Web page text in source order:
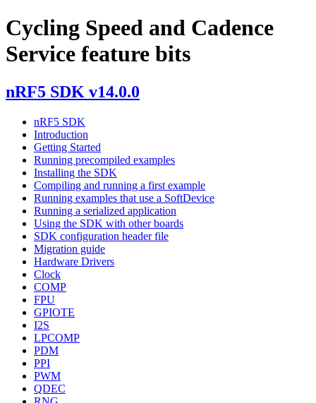
Cycling Speed and Cadence
Service feature bits
nRF5 SDK v14.0.0
nRF5 SDK
Introduction
Getting Started
Running precompiled examples
Installing the SDK
Compiling and running a first example
Running examples that use a SoftDevice
Running a serialized application
Using the SDK with other boards
SDK configuration header file
Migration guide
Hardware Drivers
Clock
COMP
FPU
GPIOTE
I2S
LPCOMP
PDM
PPI
PWM
QDEC